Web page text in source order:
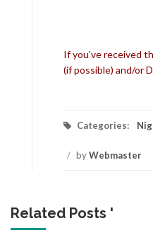
If you’ve received
(if possible) and/or
Categories:
/ byWebmaster
Related Posts '